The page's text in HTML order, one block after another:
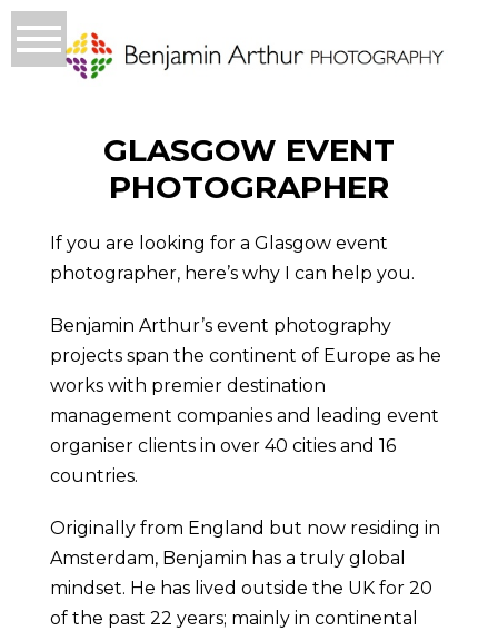
GLASGOW EVENT
PHOTOGRAPHER
If you are looking for a Glasgow event
photographer, here’s why I can help you.
Benjamin Arthur’s event photography
projects span the continent of Europe as he
works with premier destination
management companies and leading event
organiser clients in over 40 cities and 16
countries.
Originally from England but now residing in
Amsterdam, Benjamin has a truly global
mindset. He has lived outside the UK for 20
of the past 22 years; mainly in continental